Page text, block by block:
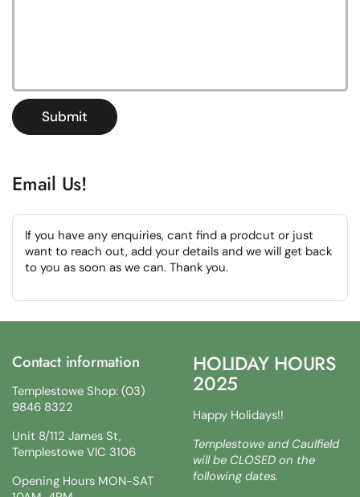
Submit
Email Us!
If you have any enquiries, cant find a prodcut or just
want to reach out, add your details and we will get back
to you as soon as we can. Thank you.
Contact information
Templestowe Shop: (03)
9846 8322
Unit 8/112 James St,
Templestowe VIC 3106
Opening Hours MON-SAT
HOLIDAY HOURS
2025
Happy Holidays!!
Templestowe and Caulfield
will be CLOSED on the
following dates.